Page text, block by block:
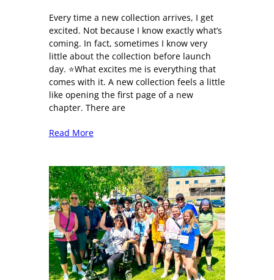
Every time a new collection arrives, I get
excited. Not because I know exactly what’s
coming. In fact, sometimes I know very
little about the collection before launch
day. ⭐What excites me is everything that
comes with it. A new collection feels a little
like opening the first page of a new
chapter. There are
Read More